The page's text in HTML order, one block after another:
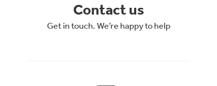
Contact us
Get in touch. We’re happy to help